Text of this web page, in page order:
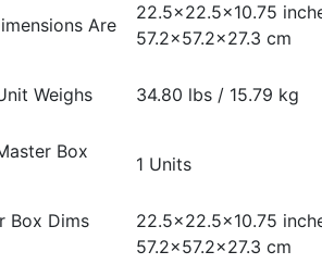
Are
22.5×22.5×10.75
57.2×57.2×27.3 cm
Weighs 34.80 lbs / 15.79 kg
Box
1 Units
Box Dims
22.5×22.5×10.75
57.2×57.2×27.3 cm